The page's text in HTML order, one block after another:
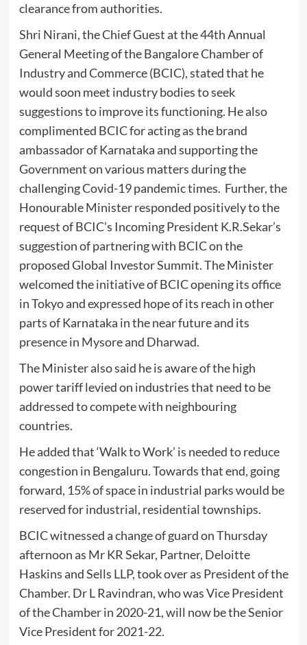
clearance from authorities.
Shri Nirani, the Chief Guest at the 44th Annual
General Meeting of the Bangalore Chamber of
Industry and Commerce (BCIC), stated that he
would soon meet industry bodies to seek
suggestions to improve its functioning. He also
complimented BCIC for acting as the brand
ambassador of Karnataka and supporting the
Government on various matters during the
challenging Covid-19 pandemic times. Further, the
Honourable Minister responded positively to the
request of BCIC’s Incoming President K.R.Sekar’s
suggestion of partnering with BCIC on the
proposed Global Investor Summit. The Minister
welcomed the initiative of BCIC opening its office
in Tokyo and expressed hope of its reach in other
parts of Karnataka in the near future and its
presence in Mysore and Dharwad.
The Minister also said he is aware of the high
power tariff levied on industries that need to be
addressed to compete with neighbouring
countries.
He added that ‘Walk to Work’ is needed to reduce
congestion in Bengaluru. Towards that end, going
forward, 15% of space in industrial parks would be
reserved for industrial, residential townships.
BCIC witnessed a change of guard on Thursday
afternoon as Mr KR Sekar, Partner, Deloitte
Haskins and Sells LLP, took over as President of the
Chamber. Dr L Ravindran, who was Vice President
of the Chamber in 2020-21, will now be the Senior
Vice President for 2021-22.